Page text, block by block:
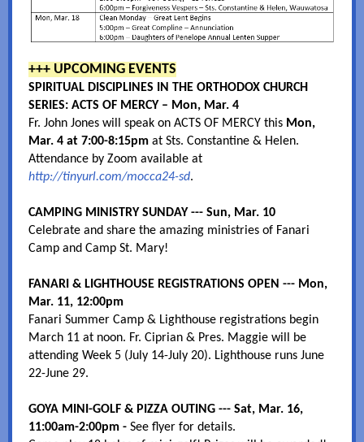
+++ UPCOMING EVENTS
SPIRITUAL DISCIPLINES IN THE ORTHODOX CHURCH
SERIES: ACTS OF MERCY – Mon, Mar. 4
Fr. John Jones will speak on ACTS OF MERCY this Mon,
Mar. 4 at 7:00-8:15pm at Sts. Constantine & Helen.
Attendance by Zoom available at
http://tinyurl.com/mocca24-sd.
CAMPING MINISTRY SUNDAY --- Sun, Mar. 10
Celebrate and share the amazing ministries of Fanari
Camp and Camp St. Mary!
FANARI & LIGHTHOUSE REGISTRATIONS OPEN --- Mon,
Mar. 11, 12:00pm
Fanari Summer Camp & Lighthouse registrations begin
March 11 at noon. Fr. Ciprian & Pres. Maggie will be
attending Week 5 (July 14-July 20). Lighthouse runs June
22-June 29.
GOYA MINI-GOLF & PIZZA OUTING --- Sat, Mar. 16,
11:00am-2:00pm - See flyer for details.